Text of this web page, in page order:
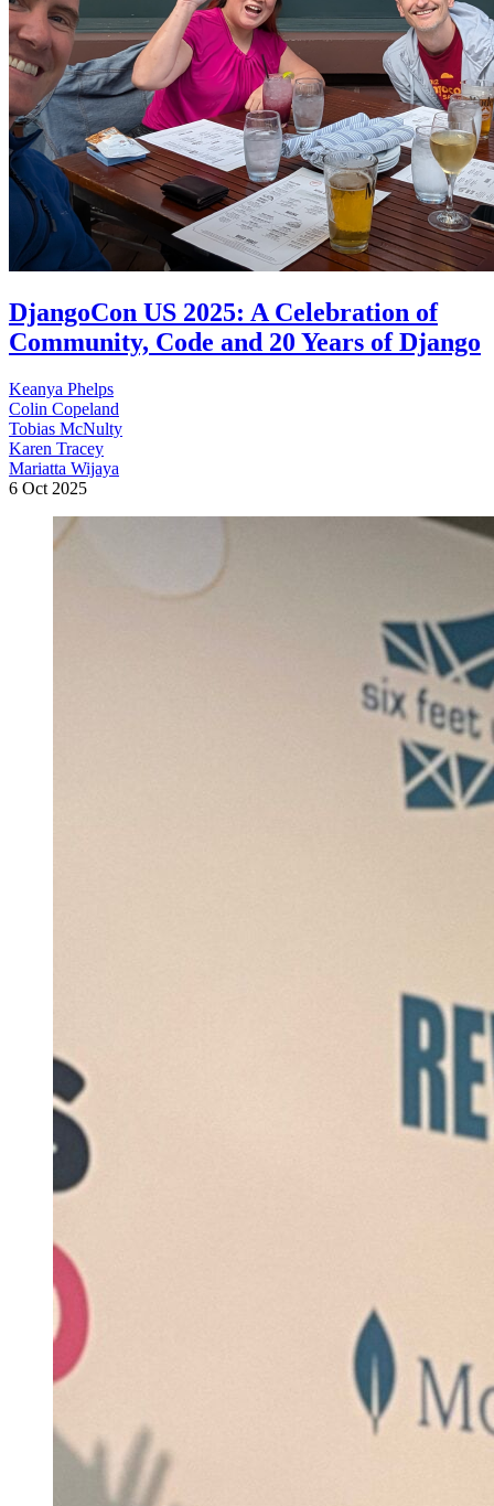
DjangoCon US 2025: A Celebration of
Community, Code and 20 Years of Django
Keanya Phelps
Colin Copeland
Tobias McNulty
Karen Tracey
Mariatta Wijaya
6 Oct 2025